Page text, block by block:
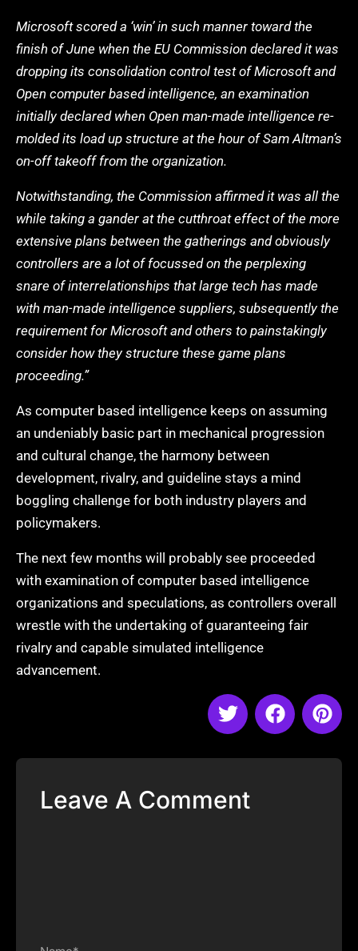
Microsoft scored a ‘win’ in such manner toward the
finish of June when the EU Commission declared it was
dropping its consolidation control test of Microsoft and
Open computer based intelligence, an examination
initially declared when Open man-made intelligence re-
molded its load up structure at the hour of Sam Altman’s
on-off takeoff from the organization.
Notwithstanding, the Commission affirmed it was all the
while taking a gander at the cutthroat effect of the more
extensive plans between the gatherings and obviously
controllers are a lot of focussed on the perplexing
snare of interrelationships that large tech has made
with man-made intelligence suppliers, subsequently the
requirement for Microsoft and others to painstakingly
consider how they structure these game plans
proceeding.”
As computer based intelligence keeps on assuming
an undeniably basic part in mechanical progression
and cultural change, the harmony between
development, rivalry, and guideline stays a mind
boggling challenge for both industry players and
policymakers.
The next few months will probably see proceeded
with examination of computer based intelligence
organizations and speculations, as controllers overall
wrestle with the undertaking of guaranteeing fair
rivalry and capable simulated intelligence
advancement.
Leave A Comment